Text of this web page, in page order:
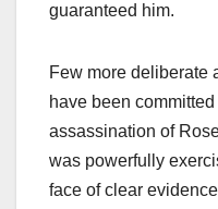
guaranteed him.
Few more deliberate
have been
assassination of
was powerfully
face of clear